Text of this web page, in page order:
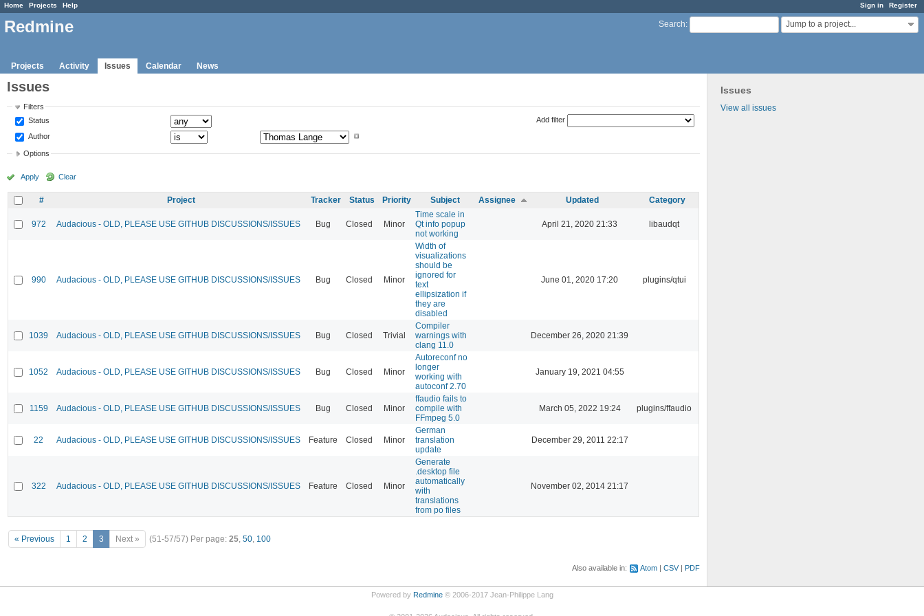
Sign in Register
Home Projects Help
Search: Jump to a project...
Redmine
Projects Activity Issues Calendar News
Issues
View all issues
Issues
Filters
Status
Author
Add filter
Options
Apply Clear
# Project Tracker Status Priority Subject Assignee Updated Category
972 Audacious - OLD, PLEASE USE GITHUB DISCUSSIONS/ISSUES Bug Closed Minor
Time scale in
Qt info popup
not working
April 21, 2020 21:33 libaudqt
990 Audacious - OLD, PLEASE USE GITHUB DISCUSSIONS/ISSUES Bug Closed Minor
Width of
visualizations
should be
ignored for
text
ellipsization if
they are
disabled
June 01, 2020 17:20 plugins/qtui
1039 Audacious - OLD, PLEASE USE GITHUB DISCUSSIONS/ISSUES Bug Closed Trivial
Compiler
warnings with
clang 11.0
December 26, 2020 21:39
1052 Audacious - OLD, PLEASE USE GITHUB DISCUSSIONS/ISSUES Bug Closed Minor
Autoreconf no
longer
working with
autoconf 2.70
January 19, 2021 04:55
1159 Audacious - OLD, PLEASE USE GITHUB DISCUSSIONS/ISSUES Bug Closed Minor
ffaudio fails to
compile with
FFmpeg 5.0
March 05, 2022 19:24 plugins/ffaudio
22 Audacious - OLD, PLEASE USE GITHUB DISCUSSIONS/ISSUES Feature Closed Minor
German
translation
update
December 29, 2011 22:17
322 Audacious - OLD, PLEASE USE GITHUB DISCUSSIONS/ISSUES Feature Closed Minor
Generate
.desktop file
automatically
with
translations
from po files
November 02, 2014 21:17
« Previous 1 2 3 Next » (51-57/57) Per page: 25, 50, 100
Also available in: Atom CSV PDF
Powered by Redmine© 2006-2017 Jean-Philippe Lang